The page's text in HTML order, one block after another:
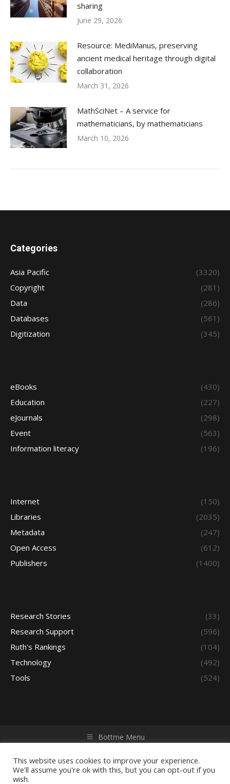
sharing
June 29, 2026
Resource: MediManus, preserving
ancient medical heritage through digital
collaboration
March 31, 2026
MathSciNet – A service for
mathematicians, by mathematicians
March 10, 2026
Categories
Asia Pacific
(3320)
Copyright
(281)
Data
(286)
Databases
(561)
Digitization
(345)
eBooks
(430)
Education
(227)
eJournals
(298)
Event
(563)
Information literacy
(196)
Internet
(150)
Libraries
(2035)
Metadata
(247)
Open Access
(612)
Publishers
(1400)
Research Stories
(33)
Research Support
(596)
Ruth's Rankings
(104)
Technology
(492)
Tools
(524)
Bottme Menu
reserved. Powered by iGroup Technology Services.
This website uses cookies to improve your experience.
We'll assume you're ok with this, but you can opt-out if you
wish.